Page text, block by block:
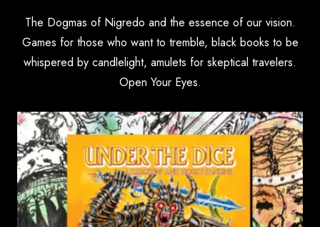
The Dogmas of Nigredo and the essence of our vision.
Games for those who want to tremble, black books to be
whispered by candlelight, amulets for skeptical travelers.
Open Your Eyes.